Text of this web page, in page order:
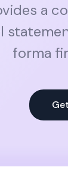
a
forma